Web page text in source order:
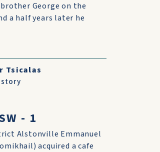
George on the
a half years later he
Tsicalas
- 1
Alstonville Emmanuel
acquired a cafe